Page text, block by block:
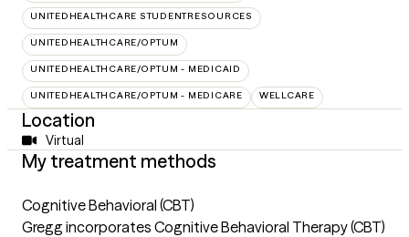
UNITEDHEALTHCARE STUDENTRESOURCES
UNITEDHEALTHCARE/OPTUM
UNITEDHEALTHCARE/OPTUM - MEDICAID
UNITEDHEALTHCARE/OPTUM - MEDICARE WELLCARE
Location
Virtual
My treatment methods
Cognitive Behavioral (CBT)
Gregg incorporates Cognitive Behavioral Therapy (CBT)